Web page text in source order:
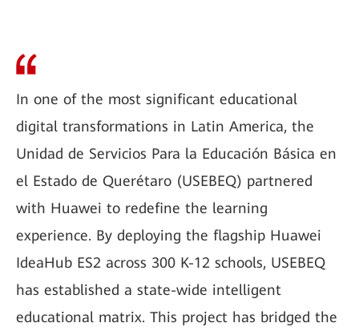
In one of the most significant educational
digital transformations in Latin America, the
Unidad de Servicios Para la Educación Básica en
el Estado de Querétaro (USEBEQ) partnered
with Huawei to redefine the learning
experience. By deploying the flagship Huawei
IdeaHub ES2 across 300 K-12 schools, USEBEQ
has established a state-wide intelligent
educational matrix. This project has bridged the